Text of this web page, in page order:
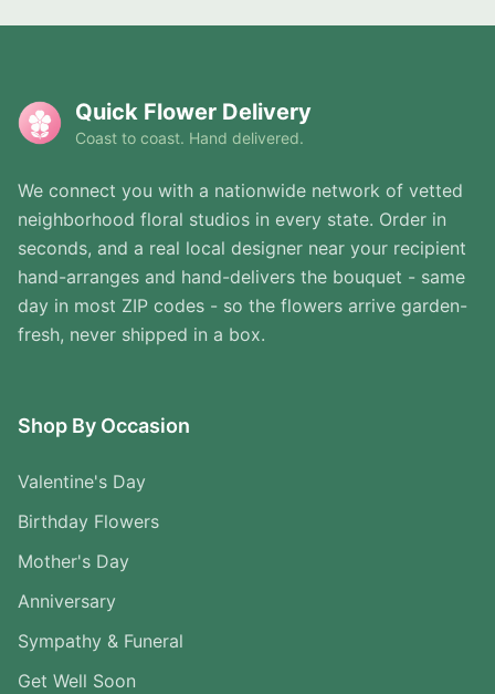
Quick Flower Delivery
Coast to coast. Hand delivered.
We connect you with a nationwide network of vetted
neighborhood floral studios in every state. Order in
seconds, and a real local designer near your recipient
hand-arranges and hand-delivers the bouquet - same
day in most ZIP codes - so the flowers arrive garden-
fresh, never shipped in a box.
Shop By Occasion
Valentine's Day
Birthday Flowers
Mother's Day
Anniversary
Sympathy & Funeral
Get Well Soon